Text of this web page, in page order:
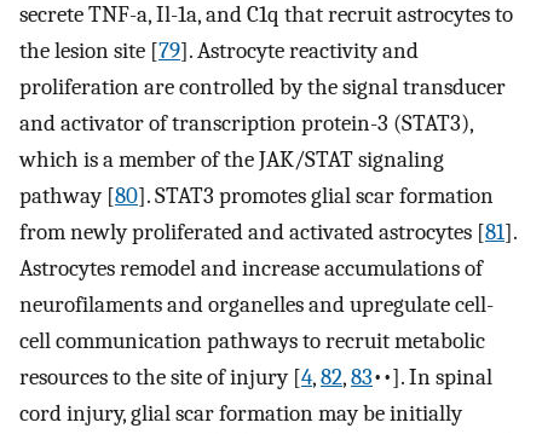
secrete TNF-a, Il-1a, and C1q that recruit astrocytes to
the lesion site [79]. Astrocyte reactivity and
proliferation are controlled by the signal transducer
and activator of transcription protein-3 (STAT3),
which is a member of the JAK/STAT signaling
pathway [80]. STAT3 promotes glial scar formation
from newly proliferated and activated astrocytes [81].
Astrocytes remodel and increase accumulations of
neurofilaments and organelles and upregulate cell-
cell communication pathways to recruit metabolic
resources to the site of injury [4,82,83••]. In spinal
cord injury, glial scar formation may be initially